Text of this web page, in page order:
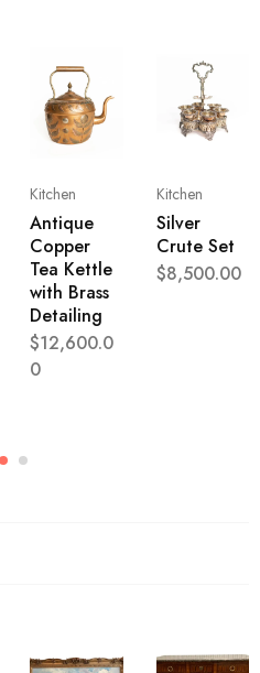
Kitchen
Antique
Copper
Tea Kettle
with Brass
Detailing
$12,600.0
0
Kitchen
Silver
Crute Set
$8,500.00